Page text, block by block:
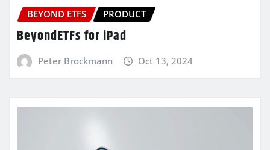
BEYOND ETFS PRODUCT
BeyondETFs for iPad
Peter Brockmann Oct 13, 2024